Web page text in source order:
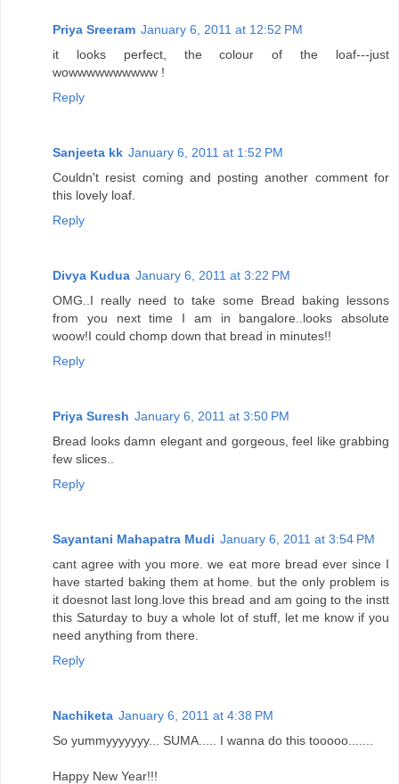
Priya Sreeram January 6, 2011 at 12:52 PM
it looks perfect, the colour of the loaf---just
wowwwwwwwwww !
Reply
Sanjeeta kk January 6, 2011 at 1:52 PM
Couldn't resist coming and posting another comment for
this lovely loaf.
Reply
Divya Kudua January 6, 2011 at 3:22 PM
OMG..I really need to take some Bread baking lessons
from you next time I am in bangalore..looks absolute
woow!I could chomp down that bread in minutes!!
Reply
Priya Suresh January 6, 2011 at 3:50 PM
Bread looks damn elegant and gorgeous, feel like grabbing
few slices..
Reply
Sayantani Mahapatra Mudi January 6, 2011 at 3:54 PM
cant agree with you more. we eat more bread ever since I
have started baking them at home. but the only problem is
it doesnot last long.love this bread and am going to the instt
this Saturday to buy a whole lot of stuff, let me know if you
need anything from there.
Reply
Nachiketa January 6, 2011 at 4:38 PM
So yummyyyyyyy... SUMA..... I wanna do this tooooo.......
Happy New Year!!!